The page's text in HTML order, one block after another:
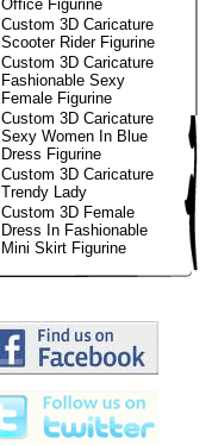
Office Figurine
Custom 3D Caricature
Scooter Rider Figurine
Custom 3D Caricature
Fashionable Sexy
Female Figurine
Custom 3D Caricature
Sexy Women In Blue
Dress Figurine
Custom 3D Caricature
Trendy Lady
Custom 3D Female
Dress In Fashionable
Mini Skirt Figurine